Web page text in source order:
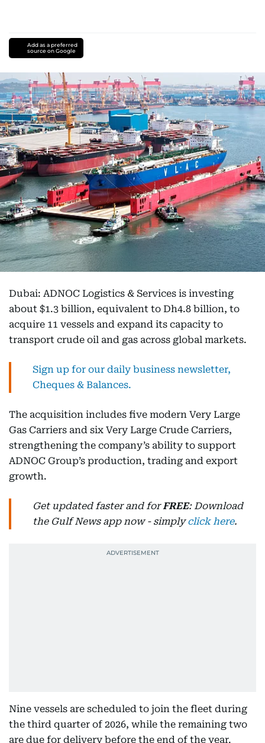
Add as a preferred
source on Google
Dubai: ADNOC Logistics & Services is investing
about $1.3 billion, equivalent to Dh4.8 billion, to
acquire 11 vessels and expand its capacity to
transport crude oil and gas across global markets.
Sign up for our daily business newsletter,
Cheques & Balances.
The acquisition includes five modern Very Large
Gas Carriers and six Very Large Crude Carriers,
strengthening the company’s ability to support
ADNOC Group’s production, trading and export
growth.
Get updated faster and forFREE: Download
the Gulf News app now - simplyclick here.
Nine vessels are scheduled to join the fleet during
the third quarter of 2026, while the remaining two
are due for delivery before the end of the year.